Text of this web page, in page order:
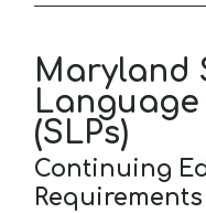
Maryland
(SLPs)
Continuing